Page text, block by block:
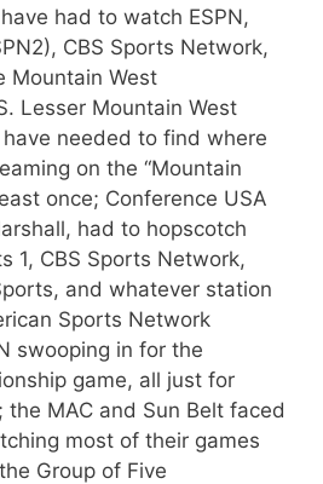
had to watch ESPN,
CBS Sports Network,
Mountain West
Lesser Mountain West
needed to find where
on the “Mountain
once; Conference USA
had to hopscotch
1, CBS Sports Network,
and whatever station
Sports Network
swooping in for the
game, all just for
the MAC and Sun Belt faced
most of their games
Group of Five